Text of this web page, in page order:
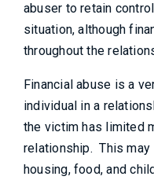
abuser to retain
situation, although
throughout the
Financial abuse is a
individual in a
the victim has limited
relationship. This
housing, food, and